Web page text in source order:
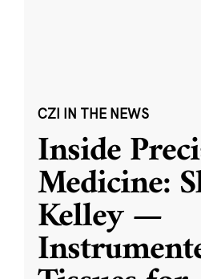
CZI IN THE NEWS
Inside
Medicine:
Kelley —